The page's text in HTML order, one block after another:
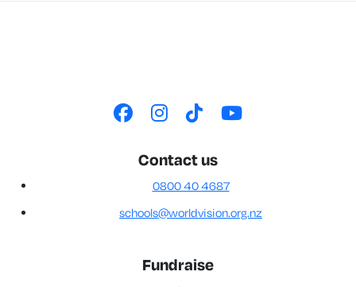
Contact us
0800 40 4687
schools@worldvision.org.nz
Fundraise